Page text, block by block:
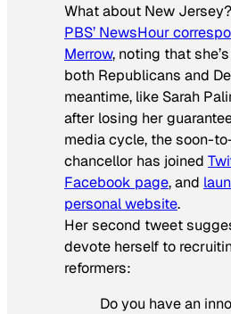
What about New
PBS’ NewsHour
Merrow, noting that
both Republicans and
meantime, like Sarah
after losing her
media cycle, the soon-
chancellor has joined
Facebook page, and
personal website.
Her second tweet
devote herself to
reformers:
Do you have an